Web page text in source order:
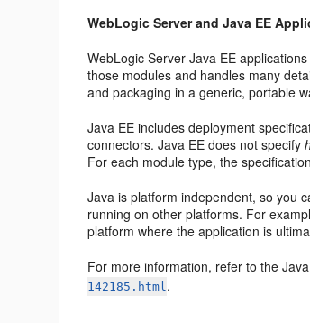
WebLogic Server and Java EE
WebLogic Server Java EE
those modules and handles many
and packaging in a generic, portable
Java EE includes deployment
connectors. Java EE does not specify
For each module type, the
Java is platform independent, so you
running on other platforms. For
platform where the application is
For more information, refer to the
142185.html.